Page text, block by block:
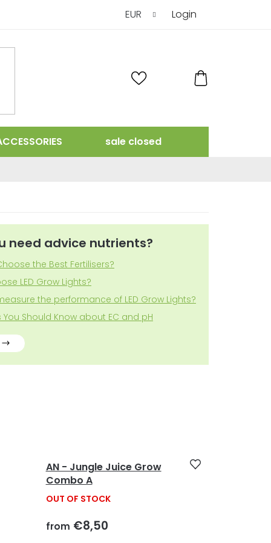
EUR Login
CART
sale closed
need advice nutrients?
the Best Fertilisers?
LED Grow Lights?
the performance of LED Grow Lights?
You Should Know about EC and pH
AN - Jungle Juice Grow
Combo A
from €8,50
OUT OF STOCK